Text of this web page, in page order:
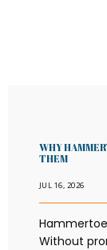
WHY
THEM
JUL 16, 2026
Without